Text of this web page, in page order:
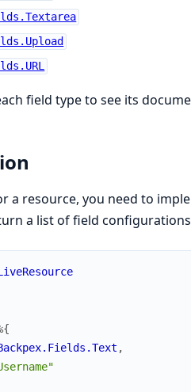
field type to see its
a resource, you need to
a list of field
,